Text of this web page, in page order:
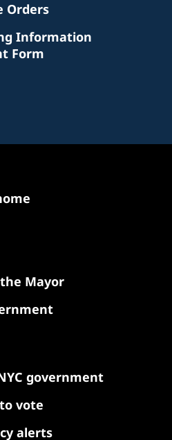
Orders
Information
Form
Mayor
government
vote
alerts